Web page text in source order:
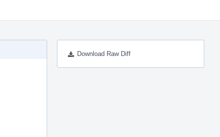
Download Raw Diff